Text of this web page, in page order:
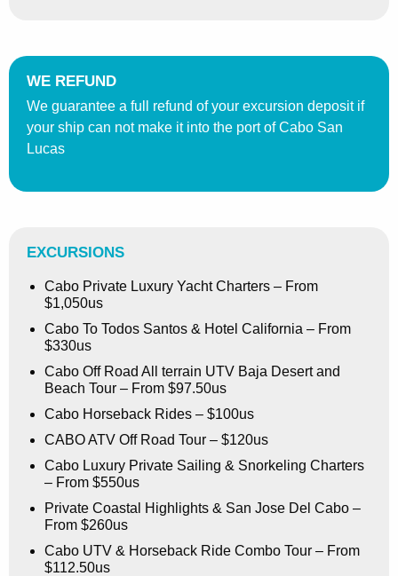
WE REFUND
We guarantee a full refund of your excursion deposit if
your ship can not make it into the port of Cabo San
Lucas
EXCURSIONS
Cabo Private Luxury Yacht Charters – From
$1,050us
Cabo To Todos Santos & Hotel California – From
$330us
Cabo Off Road All terrain UTV Baja Desert and
Beach Tour – From $97.50us
Cabo Horseback Rides – $100us
CABO ATV Off Road Tour – $120us
Cabo Luxury Private Sailing & Snorkeling Charters
– From $550us
Private Coastal Highlights & San Jose Del Cabo –
From $260us
Cabo UTV & Horseback Ride Combo Tour – From
$112.50us